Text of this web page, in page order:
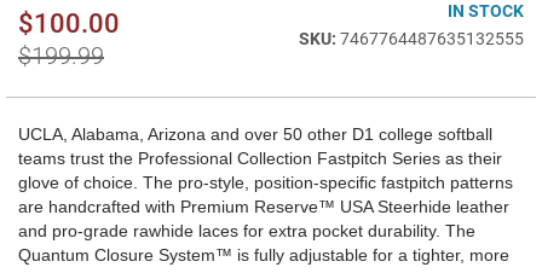
$100.00
$199.99
IN STOCK
7467764487635132555
UCLA, Alabama, Arizona and over 50 other D1 college softball
teams trust the Professional Collection Fastpitch Series as their
glove of choice. The pro-style, position-specific fastpitch patterns
are handcrafted with Premium Reserve™ USA Steerhide leather
and pro-grade rawhide laces for extra pocket durability. The
Quantum Closure System™ is fully adjustable for a tighter, more
the
images
gallery